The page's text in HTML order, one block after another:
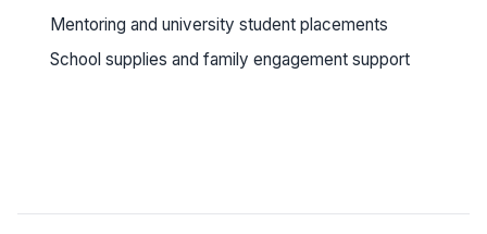
Mentoring and university student placements
School supplies and family engagement support